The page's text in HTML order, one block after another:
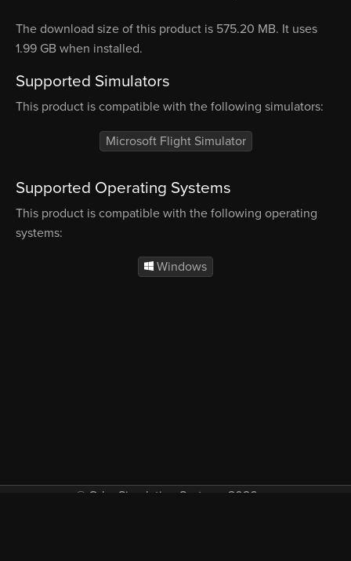
The download size of this product is 575.20 MB. It uses
1.99 GB when installed.
Supported Simulators
This product is compatible with the following simulators:
Microsoft Flight Simulator
Supported Operating Systems
This product is compatible with the following operating
systems:
Windows
© Orbx Simulation Systems 2026